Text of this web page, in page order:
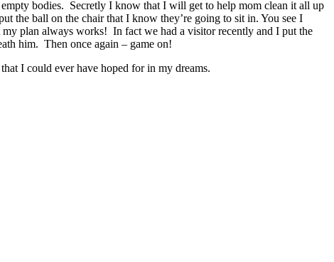
bodies. Secretly I know that I will get to help mom clean it all up
the ball on the chair that I know they’re going to sit in. You see I
plan always works! In fact we had a visitor recently and I put the
him. Then once again – game on!
I could ever have hoped for in my dreams.